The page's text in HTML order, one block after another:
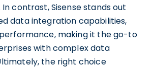
contrast, Sisense stands out
data integration capabilities,
making it the go-to
with complex data
the right choice